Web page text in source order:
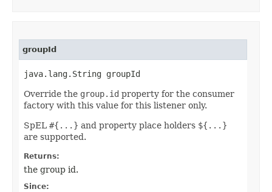
groupId
java.lang.String groupId
Override the group.id property for the consumer
factory with this value for this listener only.
SpEL #{...} and property place holders ${...}
are supported.
Returns:
the group id.
Since: